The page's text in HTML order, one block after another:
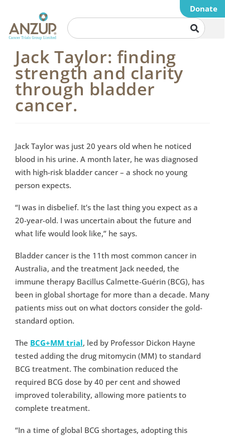
Donate
Jack Taylor: finding
strength and clarity
through bladder
cancer.
Jack Taylor was just 20 years old when he noticed
blood in his urine. A month later, he was diagnosed
with high-risk bladder cancer – a shock no young
person expects.
“I was in disbelief. It’s the last thing you expect as a
20-year-old. I was uncertain about the future and
what life would look like,” he says.
Bladder cancer is the 11th most common cancer in
Australia, and the treatment Jack needed, the
immune therapy Bacillus Calmette-Guérin (BCG), has
been in global shortage for more than a decade. Many
patients miss out on what doctors consider the gold-
standard option.
The BCG+MM trial, led by Professor Dickon Hayne
tested adding the drug mitomycin (MM) to standard
BCG treatment. The combination reduced the
required BCG dose by 40 per cent and showed
improved tolerability, allowing more patients to
complete treatment.
“In a time of global BCG shortages, adopting this